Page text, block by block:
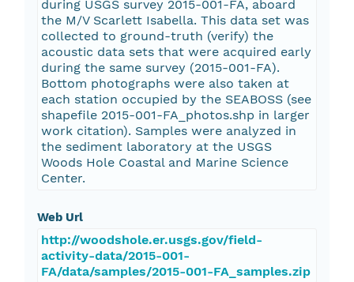
during USGS survey 2015-001-FA, aboard
the M/V Scarlett Isabella. This data set was
collected to ground-truth (verify) the
acoustic data sets that were acquired early
during the same survey (2015-001-FA).
Bottom photographs were also taken at
each station occupied by the SEABOSS (see
shapefile 2015-001-FA_photos.shp in larger
work citation). Samples were analyzed in
the sediment laboratory at the USGS
Woods Hole Coastal and Marine Science
Center.
Web Url
http://woodshole.er.usgs.gov/field-
activity-data/2015-001-
FA/data/samples/2015-001-FA_samples.zip